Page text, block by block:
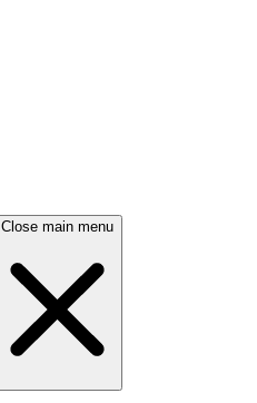
Close main menu